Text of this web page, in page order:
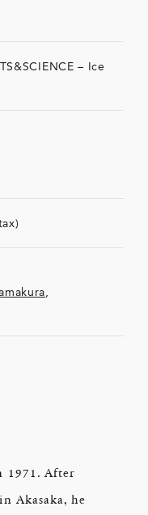
– Ice
,
1971. After
Akasaka, he